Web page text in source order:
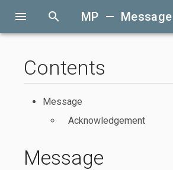
menu search MP — Message
Message
Contents
Message
Acknowledgement